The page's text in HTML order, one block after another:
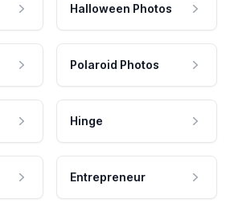
Halloween Photos
Polaroid Photos
Hinge
Entrepreneur